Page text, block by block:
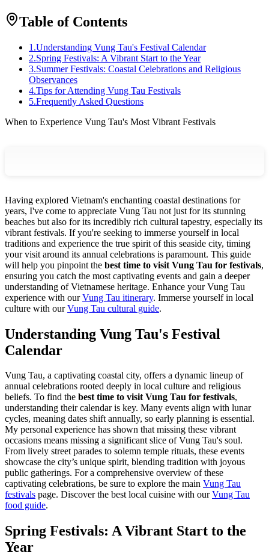
Table of Contents
1 .Understanding Vung Tau's Festival Calendar
2.Spring Festivals: A Vibrant Start to the Year
3.Summer Festivals: Coastal Celebrations and Religious
Observances
4.Tips for Attending Vung Tau Festivals
5.Frequently Asked Questions
When to Experience Vung Tau's Most Vibrant Festivals
Having explored Vietnam's enchanting coastal destinations for
years, I've come to appreciate Vung Tau not just for its stunning
beaches but also for its incredibly rich cultural tapestry, especially its
vibrant festivals. If you're seeking to immerse yourself in local
traditions and experience the true spirit of this seaside city, timing
your visit around its annual celebrations is paramount. This guide
will help you pinpoint the best time to visit Vung Tau for festivals,
ensuring you catch the most captivating events and gain a deeper
understanding of Vietnamese heritage. Enhance your Vung Tau
experience with ourVung Tau itinerary. Immerse yourself in local
culture with ourVung Tau cultural guide.
Understanding Vung Tau's Festival
Calendar
Vung Tau, a captivating coastal city, offers a dynamic lineup of
annual celebrations rooted deeply in local culture and religious
beliefs. To find the best time to visit Vung Tau for festivals,
understanding their calendar is key. Many events align with lunar
cycles, meaning dates shift annually, so early planning is essential.
My personal experience has shown that missing these vibrant
occasions means missing a significant slice of Vung Tau's soul.
From lively street parades to solemn temple rituals, these events
showcase the city’s unique spirit, blending tradition with joyous
public gatherings. For a comprehensive overview of these
captivating celebrations, be sure to explore the main Vung Tau
festivals page. Discover the best local cuisine with ourVung Tau
food guide.
Spring Festivals: A Vibrant Start to the
Year